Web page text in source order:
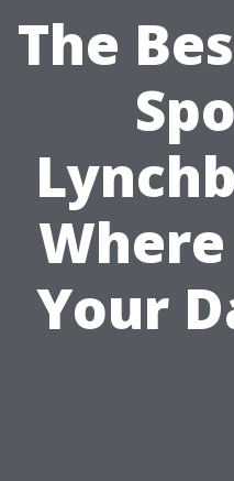
The
Your